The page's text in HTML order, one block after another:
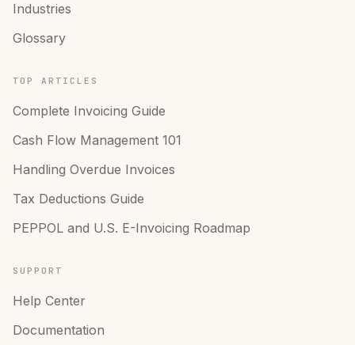
Industries
Glossary
TOP ARTICLES
Complete Invoicing Guide
Cash Flow Management 101
Handling Overdue Invoices
Tax Deductions Guide
PEPPOL and U.S. E-Invoicing Roadmap
SUPPORT
Help Center
Documentation